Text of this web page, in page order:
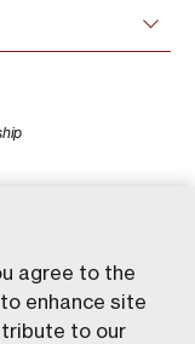
agree to the
enhance site
to our